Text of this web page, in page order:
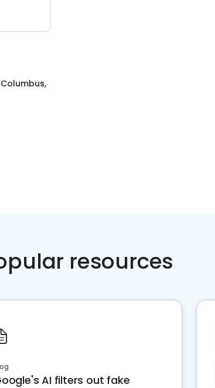
Columbus,
resources
AI filters out fake